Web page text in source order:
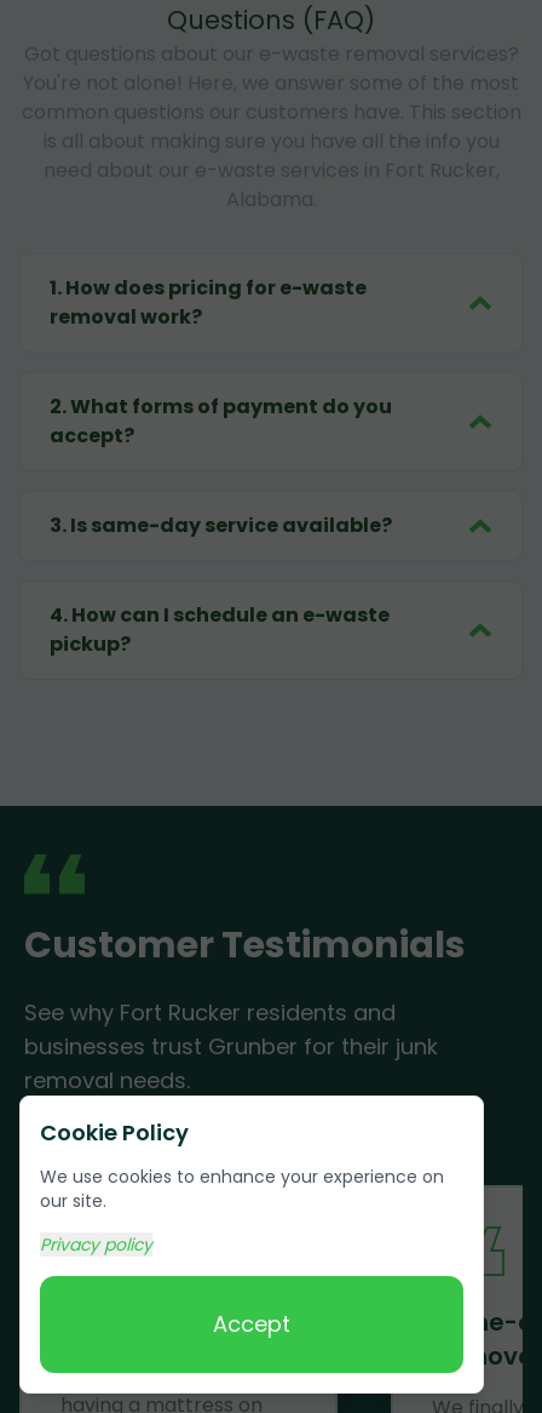
Cookie Policy
We use cookies to enhance your experience on
our site.
Privacy policy
Accept
Questions (FAQ)
Got questions about our e-waste removal services?
You're not alone! Here, we answer some of the most
common questions our customers have. This section
is all about making sure you have all the info you
need about our e-waste services in Fort Rucker,
Alabama.
1.How does pricing for e-waste
removal work?
2.What forms of payment do you
accept?
3.Is same-day service available?
4.How can I schedule an e-waste
pickup?
Customer Testimonials
See why Fort Rucker residents and
businesses trust Grunber for their junk
removal needs.
Mattress Removal
Wow! Just......WOW! After
having a mattress on
Same-
Removal
We finally